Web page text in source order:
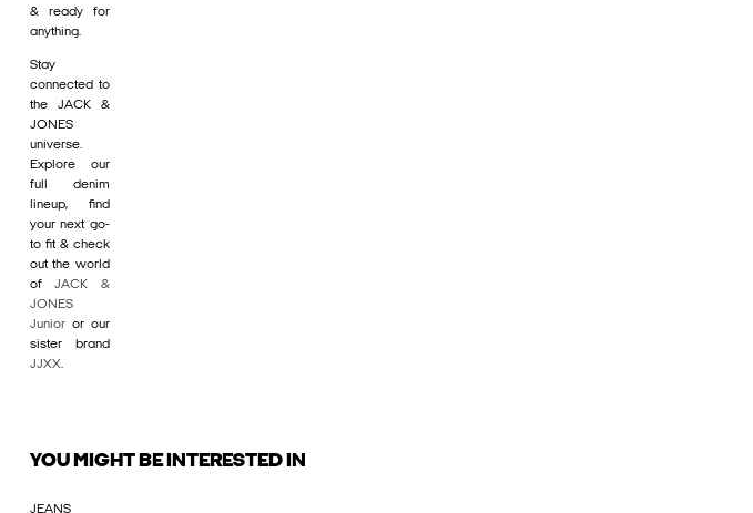
& ready for
anything.
Stay
connected to
the JACK &
JONES
universe.
Explore our
full denim
lineup, find
your next go-
to fit & check
out the world
ofJACK &
JONES
Junior or our
sister brand
JJXX.
YOU MIGHT BE INTERESTED IN
JEANS